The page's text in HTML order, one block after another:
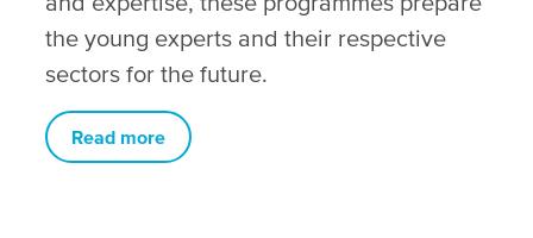
the young experts and their respective
sectors for the future.
Read more